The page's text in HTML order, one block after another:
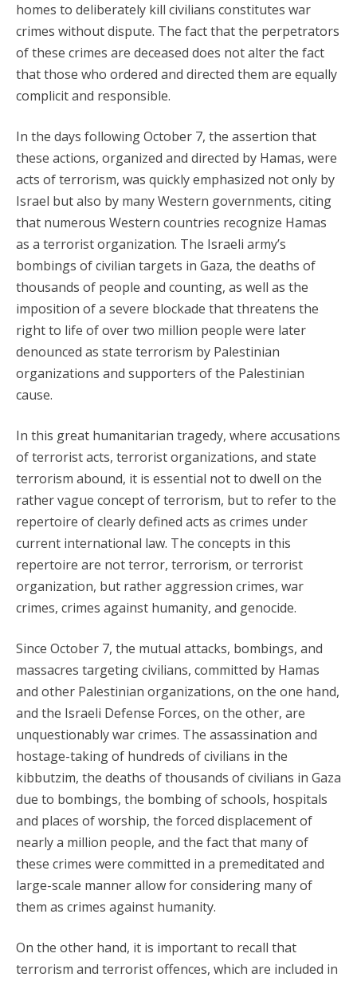
homes to deliberately kill civilians constitutes war
crimes without dispute. The fact that the perpetrators
of these crimes are deceased does not alter the fact
that those who ordered and directed them are equally
complicit and responsible.
In the days following October 7, the assertion that
these actions, organized and directed by Hamas, were
acts of terrorism, was quickly emphasized not only by
Israel but also by many Western governments, citing
that numerous Western countries recognize Hamas
as a terrorist organization. The Israeli army’s
bombings of civilian targets in Gaza, the deaths of
thousands of people and counting, as well as the
imposition of a severe blockade that threatens the
right to life of over two million people were later
denounced as state terrorism by Palestinian
organizations and supporters of the Palestinian
cause.
In this great humanitarian tragedy, where accusations
of terrorist acts, terrorist organizations, and state
terrorism abound, it is essential not to dwell on the
rather vague concept of terrorism, but to refer to the
repertoire of clearly defined acts as crimes under
current international law. The concepts in this
repertoire are not terror, terrorism, or terrorist
organization, but rather aggression crimes, war
crimes, crimes against humanity, and genocide.
Since October 7, the mutual attacks, bombings, and
massacres targeting civilians, committed by Hamas
and other Palestinian organizations, on the one hand,
and the Israeli Defense Forces, on the other, are
unquestionably war crimes. The assassination and
hostage-taking of hundreds of civilians in the
kibbutzim, the deaths of thousands of civilians in Gaza
due to bombings, the bombing of schools, hospitals
and places of worship, the forced displacement of
nearly a million people, and the fact that many of
these crimes were committed in a premeditated and
large-scale manner allow for considering many of
them as crimes against humanity.
On the other hand, it is important to recall that
terrorism and terrorist offences, which are included in